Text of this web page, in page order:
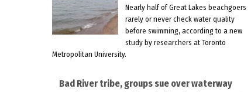
Nearly half of Great Lakes beachgoers
rarely or never check water quality
before swimming, according to a new
study by researchers at Toronto
Metropolitan University.
Bad River tribe, groups sue over waterway